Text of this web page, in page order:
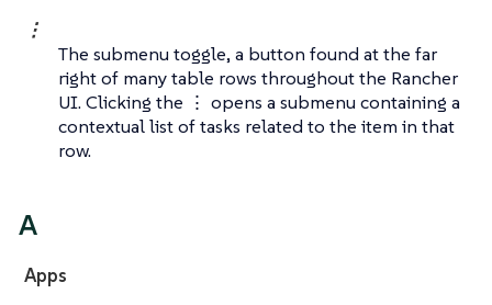
⋮
The submenu toggle, a button found at the far
right of many table rows throughout the Rancher
UI. Clicking the ⋮ opens a submenu containing a
contextual list of tasks related to the item in that
row.
A
Apps